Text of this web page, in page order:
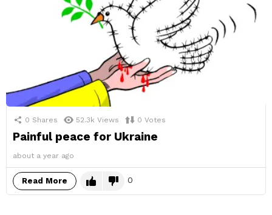
0 Shares 52.3k Views 0 Votes
Painful peace for Ukraine
about a year ago
Read More 0